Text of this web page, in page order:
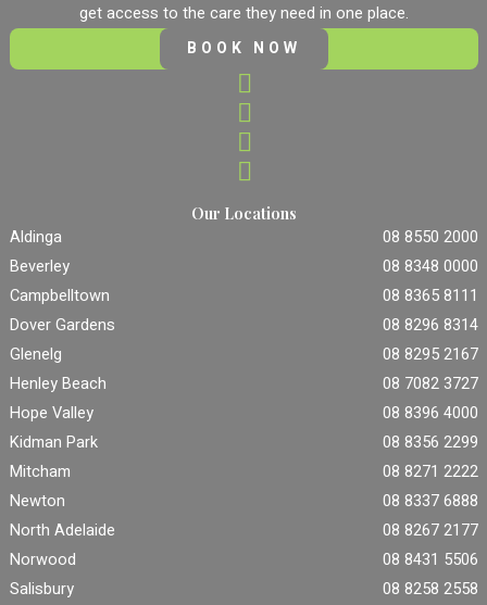
Our Locations
Aldinga
08 8550 2000
Beverley
08 8348 0000
Campbelltown
08 8365 8111
Dover Gardens
08 8296 8314
Glenelg
08 8295 2167
Henley Beach
08 7082 3727
Hope Valley
08 8396 4000
Kidman Park
08 8356 2299
Mitcham
08 8271 2222
Newton
08 8337 6888
North Adelaide
08 8267 2177
Norwood
08 8431 5506
Salisbury
08 8258 2558
get access to the care they need in one place.
BOOK NOW